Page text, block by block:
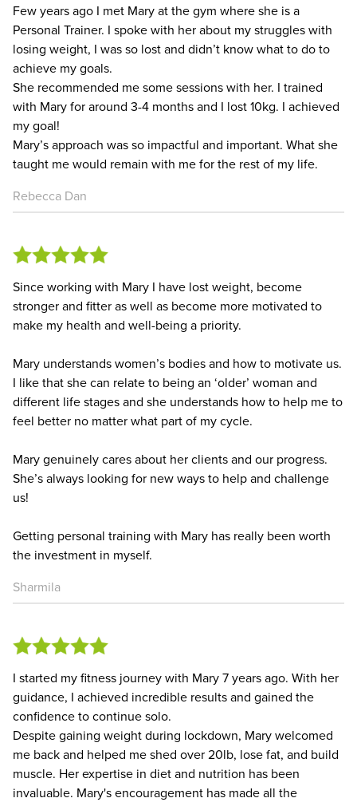
Few years ago I met Mary at the gym where she is a
Personal Trainer. I spoke with her about my struggles with
losing weight, I was so lost and didn’t know what to do to
achieve my goals.
She recommended me some sessions with her. I trained
with Mary for around 3-4 months and I lost 10kg. I achieved
my goal!
Mary’s approach was so impactful and important. What she
taught me would remain with me for the rest of my life.
Rebecca Dan
Since working with Mary I have lost weight, become
stronger and fitter as well as become more motivated to
make my health and well-being a priority.
Mary understands women’s bodies and how to motivate us.
I like that she can relate to being an ‘older’ woman and
different life stages and she understands how to help me to
feel better no matter what part of my cycle.
Mary genuinely cares about her clients and our progress.
She’s always looking for new ways to help and challenge
us!
Getting personal training with Mary has really been worth
the investment in myself.
Sharmila
I started my fitness journey with Mary 7 years ago. With her
guidance, I achieved incredible results and gained the
confidence to continue solo.
Despite gaining weight during lockdown, Mary welcomed
me back and helped me shed over 20lb, lose fat, and build
muscle. Her expertise in diet and nutrition has been
invaluable. Mary's encouragement has made all the